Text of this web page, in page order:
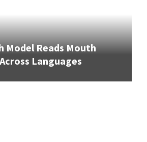
Model Reads Mouth
Languages